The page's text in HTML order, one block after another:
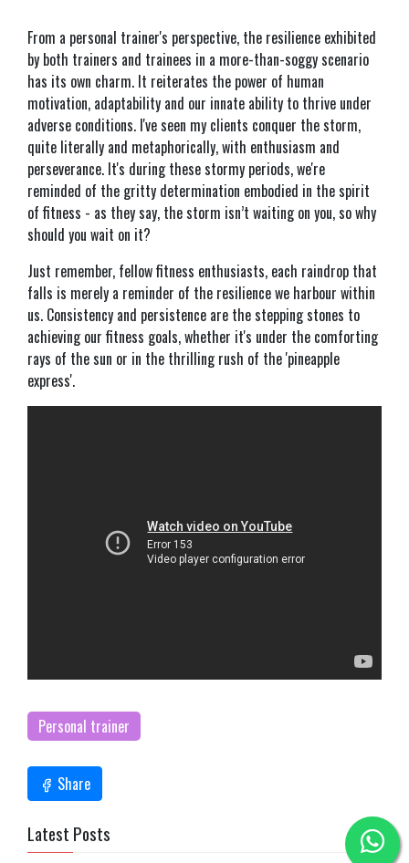
From a personal trainer's perspective, the resilience exhibited
by both trainers and trainees in a more-than-soggy scenario
has its own charm. It reiterates the power of human
motivation, adaptability and our innate ability to thrive under
adverse conditions. I've seen my clients conquer the storm,
quite literally and metaphorically, with enthusiasm and
perseverance. It's during these stormy periods, we're
reminded of the gritty determination embodied in the spirit
of fitness - as they say, the storm isn’t waiting on you, so why
should you wait on it?
Just remember, fellow fitness enthusiasts, each raindrop that
falls is merely a reminder of the resilience we harbour within
us. Consistency and persistence are the stepping stones to
achieving our fitness goals, whether it's under the comforting
rays of the sun or in the thrilling rush of the 'pineapple
express'.
Personal trainer
Share
Latest Posts